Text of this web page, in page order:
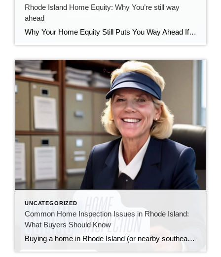
Rhode Island Home Equity: Why You’re still way
ahead
Why Your Home Equity Still Puts You Way Ahead If you’ve seen headlines about home prices dipping, it’s easy to wonder what that means for your home’s value. The truth? Even with minor fluctuations, Rhode Island homeowners are still far ahead—thanks to the incredible equity growth of the past several years. The Connection Between Home […]
UNCATEGORIZED
Common Home Inspection Issues in Rhode Island:
What Buyers Should Know
Buying a home in Rhode Island (or nearby southeastern Massachusetts) means falling in love with charming properties that often come with a bit of history—and sometimes, a few quirks revealed during a home inspection. I always tell my buyers: inspections aren’t about finding a “perfect” home; they’re about understanding the one you’re buying so you […]